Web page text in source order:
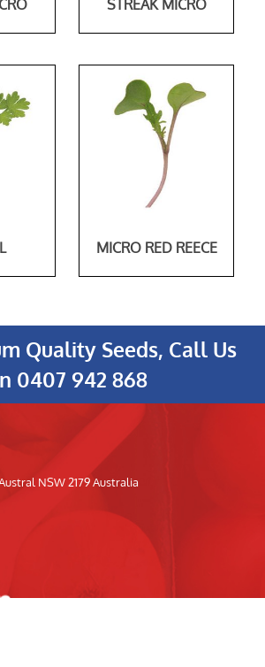
STREAK MICRO
MICRO RED REECE
Quality Seeds, Call Us
0407 942 868
NSW 2179 Australia